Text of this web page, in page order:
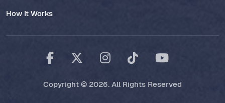
How It Works
Copyright © 2026. All Rights Reserved